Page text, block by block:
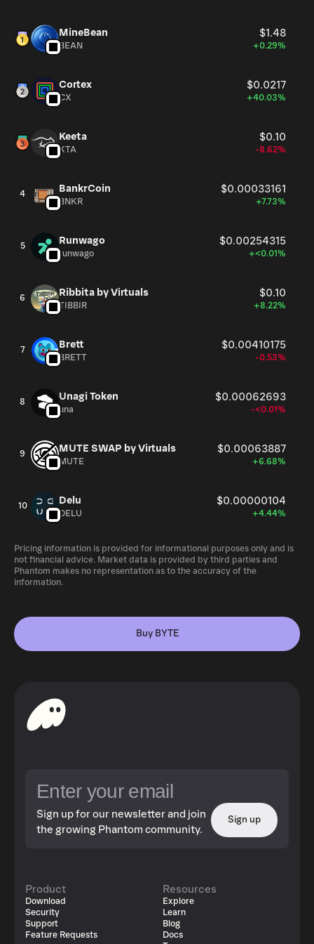
MineBean $1.48
BEAN +0.29%
Cortex $0.0217
CX +40.03%
Keeta $0.10
KTA -8.62%
4 BankrCoin $0.00033161
BNKR +7.73%
5 Runwago $0.00254315
runwago +<0.01%
6 Ribbita by Virtuals $0.10
TIBBIR +8.22%
7 Brett $0.00410175
BRETT -0.53%
8 Unagi Token $0.00062693
una -<0.01%
9 MUTE SWAP by Virtuals $0.00063887
MUTE +6.68%
10 Delu $0.00000104
DELU +4.44%
Pricing information is provided for informational purposes only and is
not financial advice. Market data is provided by third parties and
Phantom makes no representation as to the accuracy of the
information.
Buy BYTE
Sign up for our newsletter and join
the growing Phantom community.
Sign up
Product
Download
Security
Support
Feature Requests
Resources
Explore
Learn
Blog
Docs